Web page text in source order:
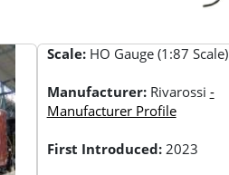
Scale: HO Gauge (1:87 Scale)
Manufacturer: Rivarossi -
Manufacturer Profile
First Introduced: 2023